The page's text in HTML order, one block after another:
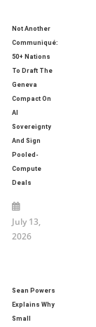
Not Another
Communiqué:
50+ Nations
To Draft The
Geneva
Compact On
AI
Sovereignty
And Sign
Pooled-
Compute
Deals
July 13,
2026
Sean Powers
Explains Why
Small